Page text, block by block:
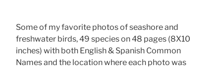
Some of my favorite photos of seashore and
freshwater birds, 49 species on 48 pages (8X10
inches) with both English & Spanish Common
Names and the location where each photo was